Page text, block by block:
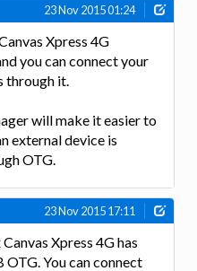
23 Nov 2015 01:24
Xpress 4G
you can connect your
through it.
will make it easier to
external device is
OTG.
23 Nov 2015 17:11
Xpress 4G has
You can connect